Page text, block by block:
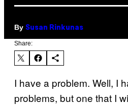
By Susan Rinkunas
Share:
I have a problem. Well, I
problems, but one that I